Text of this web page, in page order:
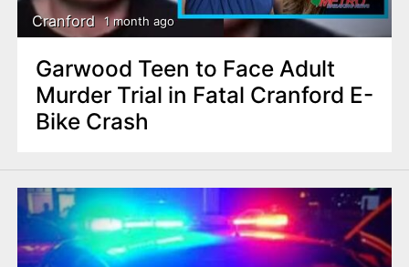
Cranford 1 month ago
Garwood Teen to Face Adult
Murder Trial in Fatal Cranford E-
Bike Crash